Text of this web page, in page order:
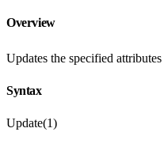
Overview
Updates the specified
Syntax
Update(1)